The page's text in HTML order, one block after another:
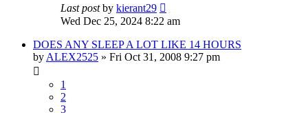
Last postby kierant29
Wed Dec 25, 2024 8:22 am
DOES ANY SLEEP A LOT LIKE 14 HOURS
by ALEX2525 » Fri Oct 31, 2008 9:27 pm
1
2
3